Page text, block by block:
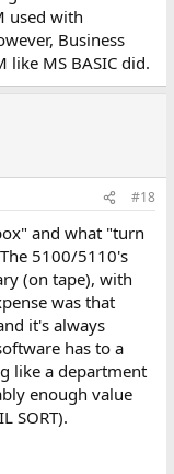
used with
Business
like MS BASIC did.
#18
and what "turn
5100/5110's
(on tape), with
was that
it's always
has to a
like a department
enough value
SORT).